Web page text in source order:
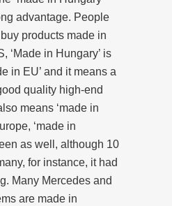
advantage. People
products made in
‘Made in Hungary’ is
in EU’ and it means a
quality high-end
means ‘made in
‘made in
as well, although 10
for instance, it had
Many Mercedes and
are made in